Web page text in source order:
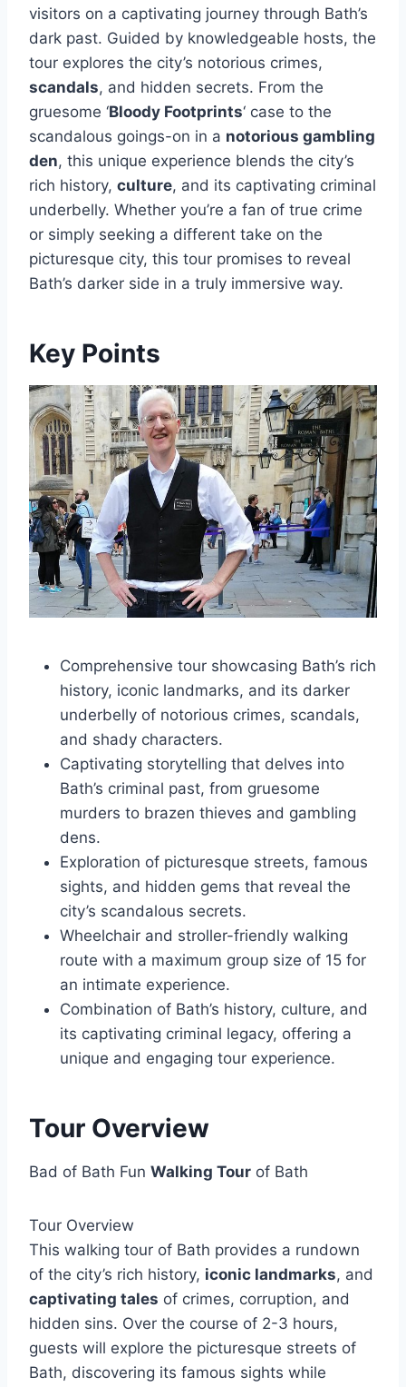
visitors on a captivating journey through Bath’s
dark past. Guided by knowledgeable hosts, the
tour explores the city’s notorious crimes,
scandals, and hidden secrets. From the
gruesome ‘Bloody Footprints‘ case to the
scandalous goings-on in a notorious gambling
den, this unique experience blends the city’s
rich history, culture, and its captivating criminal
underbelly. Whether you’re a fan of true crime
or simply seeking a different take on the
picturesque city, this tour promises to reveal
Bath’s darker side in a truly immersive way.
Key Points
Comprehensive tour showcasing Bath’s rich
history, iconic landmarks, and its darker
underbelly of notorious crimes, scandals,
and shady characters.
Captivating storytelling that delves into
Bath’s criminal past, from gruesome
murders to brazen thieves and gambling
dens.
Exploration of picturesque streets, famous
sights, and hidden gems that reveal the
city’s scandalous secrets.
Wheelchair and stroller-friendly walking
route with a maximum group size of 15 for
an intimate experience.
Combination of Bath’s history, culture, and
its captivating criminal legacy, offering a
unique and engaging tour experience.
Tour Overview
Bad of Bath Fun Walking Tour of Bath
Tour Overview
This walking tour of Bath provides a rundown
of the city’s rich history, iconic landmarks, and
captivating tales of crimes, corruption, and
hidden sins. Over the course of 2-3 hours,
guests will explore the picturesque streets of
Bath, discovering its famous sights while